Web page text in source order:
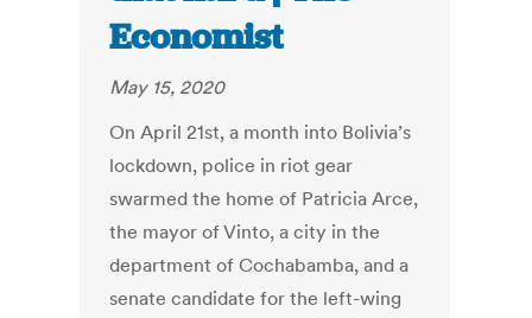
Economist
May 15, 2020
On April 21st, a month into Bolivia’s
lockdown, police in riot gear
swarmed the home of Patricia Arce,
the mayor of Vinto, a city in the
department of Cochabamba, and a
senate candidate for the left-wing